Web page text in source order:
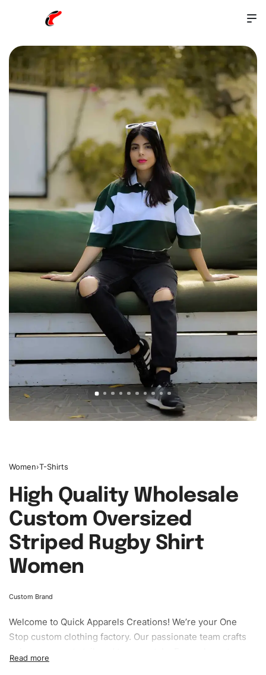
Women›T-Shirts
High Quality Wholesale
Custom Oversized
Striped Rugby Shirt
Women
Custom Brand
Welcome to Quick Apparels Creations! We’re your One
Stop custom clothing factory. Our passionate team crafts